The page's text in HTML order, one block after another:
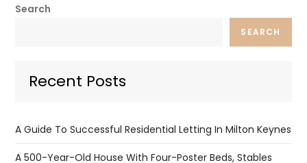
Search
SEARCH
Recent Posts
A Guide To Successful Residential Letting In Milton Keynes
A 500-Year-Old House With Four-Poster Beds, Stables